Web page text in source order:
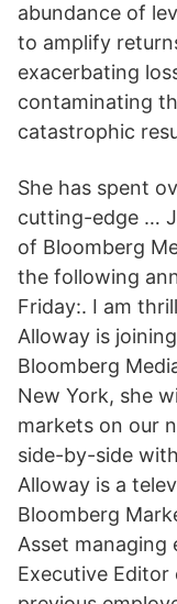
abundance of
to amplify
exacerbating
contaminating
catastrophic
She has spent
cutting-edge …
of Bloomberg
the following
Friday:. I am
Alloway is
Bloomberg
New York, she
markets on our
side-by-side
Alloway is a
Bloomberg
Asset managing
Executive